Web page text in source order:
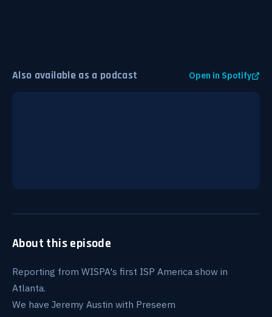
Also available as a podcast Open in Spotify
About this episode
Reporting from WISPA's first ISP America show in
Atlanta.
We have Jeremy Austin with Preseem